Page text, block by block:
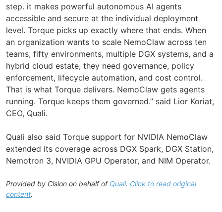
step. it makes powerful autonomous AI agents
accessible and secure at the individual deployment
level. Torque picks up exactly where that ends. When
an organization wants to scale NemoClaw across ten
teams, fifty environments, multiple DGX systems, and a
hybrid cloud estate, they need governance, policy
enforcement, lifecycle automation, and cost control.
That is what Torque delivers. NemoClaw gets agents
running. Torque keeps them governed.” said Lior Koriat,
CEO, Quali.
Quali also said Torque support for NVIDIA NemoClaw
extended its coverage across DGX Spark, DGX Station,
Nemotron 3, NVIDIA GPU Operator, and NIM Operator.
Provided by Cision on behalf of Quali. Click to read original
content.